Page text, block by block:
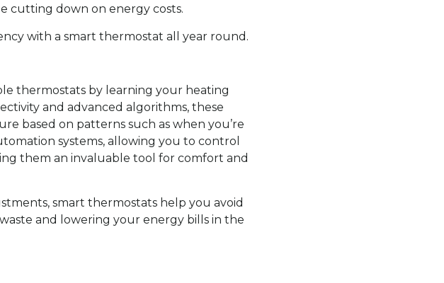
cutting down on energy costs.
with a smart thermostat all year round.
thermostats by learning your heating
and advanced algorithms, these
based on patterns such as when you’re
systems, allowing you to control
them an invaluable tool for comfort and
smart thermostats help you avoid
and lowering your energy bills in the